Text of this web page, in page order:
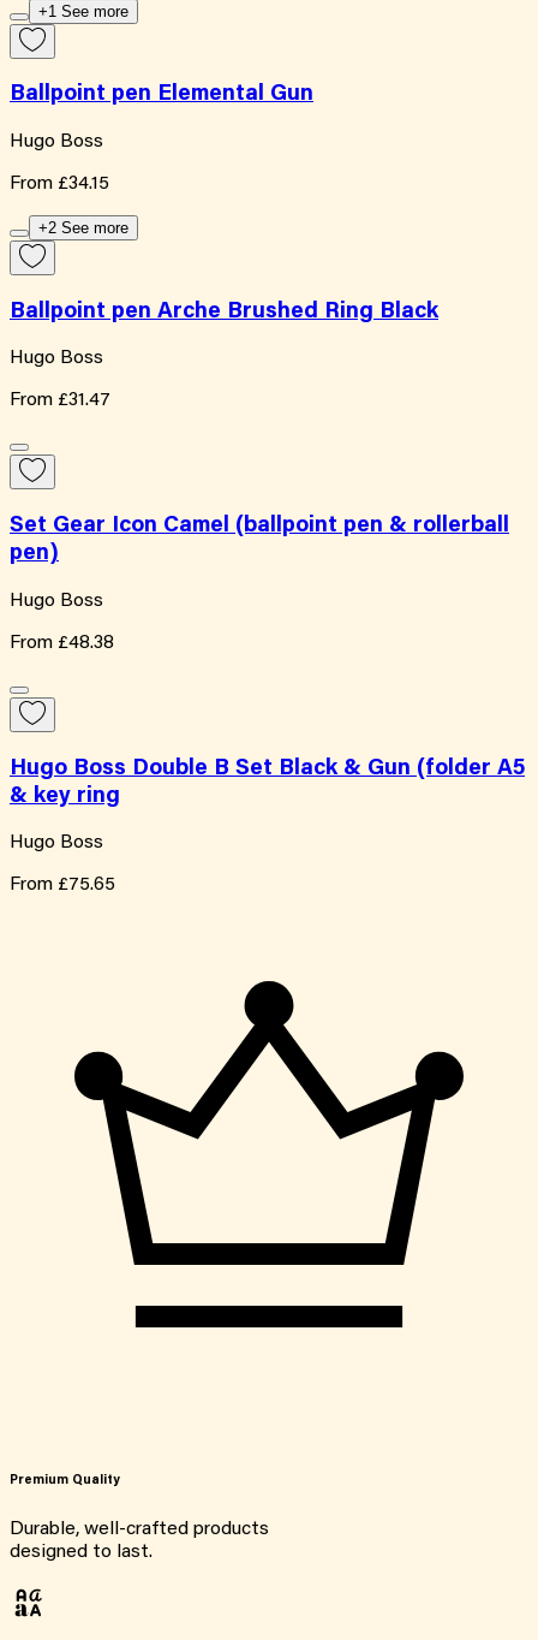
+1 See more
Ballpoint pen Elemental Gun
Hugo Boss
From £34.15
+2 See more
Ballpoint pen Arche Brushed Ring Black
Hugo Boss
From £31.47
Set Gear Icon Camel (ballpoint pen & rollerball
pen)
Hugo Boss
From £48.38
Hugo Boss Double B Set Black & Gun (folder A5
& key ring
Hugo Boss
From £75.65
Premium Quality
Durable, well-crafted products
designed to last.